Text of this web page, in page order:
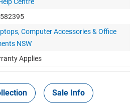
Computer Accessories & Office
NSW
Applies
Sale Info